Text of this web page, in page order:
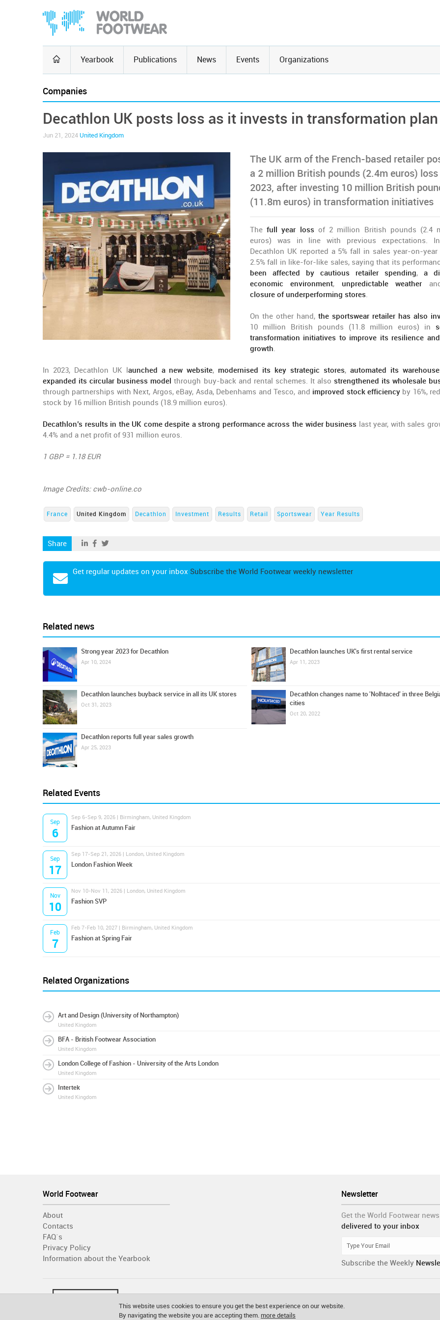
Yearbook Publications News Events Organizations
Companies
Decathlon UK posts loss as it invests in transformation plan
Jun 21, 2024 United Kingdom
The UK arm of the French-based retailer
a 2 million British pounds (2.4m euros) loss
2023, after investing 10 million British
(11.8m euros) in transformation initiatives
The full year loss of 2 million British pounds (2.4
euros) was in line with previous expectations.
Decathlon UK reported a 5% fall in sales year-on-year
2.5% fall in like-for-like sales, saying that its
been affected by cautious retailer spending,a
economic environment, unpredictable weather
closure of underperforming stores.
On the other hand,the sportswear retailer has also
10 million British pounds (11.8 million euros) in
transformation initiatives to improve its resilience
growth.
In 2023, Decathlon UK launched a new website, modernised its key strategic stores, automated its
expanded its circular business model through buy-back and rental schemes. It alsostrengthened its wholesale
through partnerships with Next, Argos, eBay, Asda, Debenhams and Tesco, and improved stock efficiency by 16%,
stock by 16 million British pounds (18.9 million euros).
Decathlon’s results in the UK come despite a strong performance across the wider business last year, with sales
4.4% and a net profit of 931 million euros.
1 GBP = 1.18 EUR
Image Credits: cwb-online.co
France United Kingdom Decathlon Investment Results Retail Sportswear Year Results
Share
Get regular updates on your inbox Subscribe the World Footwear weekly newsletter
Related news
Strong year 2023 for Decathlon
Apr 10, 2024
Decathlon launches buyback service in all its UK stores
Oct 31, 2023
Decathlon reports full year sales growth
Apr 25, 2023
Decathlon launches UK's first rental service
Apr 11, 2023
Decathlon changes name to 'Nolhtaced' in three
cities
Oct 20, 2022
Related Events
Sep
6
Sep 6-Sep 9, 2026 | Birmingham, United Kingdom
Fashion at Autumn Fair
Sep
17
Sep 17-Sep 21, 2026 | London, United Kingdom
London Fashion Week
Nov
10
Nov 10-Nov 11, 2026 | London, United Kingdom
Fashion SVP
Feb
7
Feb 7-Feb 10, 2027 | Birmingham, United Kingdom
Fashion at Spring Fair
Related Organizations
Art and Design (University of Northampton)
United Kingdom
BFA - British Footwear Association
United Kingdom
London College of Fashion - University of the Arts London
United Kingdom
Intertek
United Kingdom
Newsletter
Get the World Footwear news
delivered to your inbox
Subscribe the Weekly
World Footwear
About
Contacts
FAQ´s
Privacy Policy
Information about the Yearbook
This website uses cookies to ensure you get the best experience on our website.
By navigating the website you are accepting them. more details